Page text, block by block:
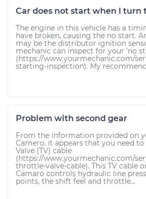
Car does not start when I turn
The engine in this vehicle has a
have broken, causing the no start.
may be the distributor ignition
mechanic can inspect for your 'no
(https://www.yourmechanic.com/
starting-inspection). My
Problem with second gear
From the information provided on
Camero, it appears that you need
Valve (TV) cable
(https://www.yourmechanic.com/
throttle-valve-cable). This TV cable
Camaro controls hydraulic line
points, the shift feel and throttle...